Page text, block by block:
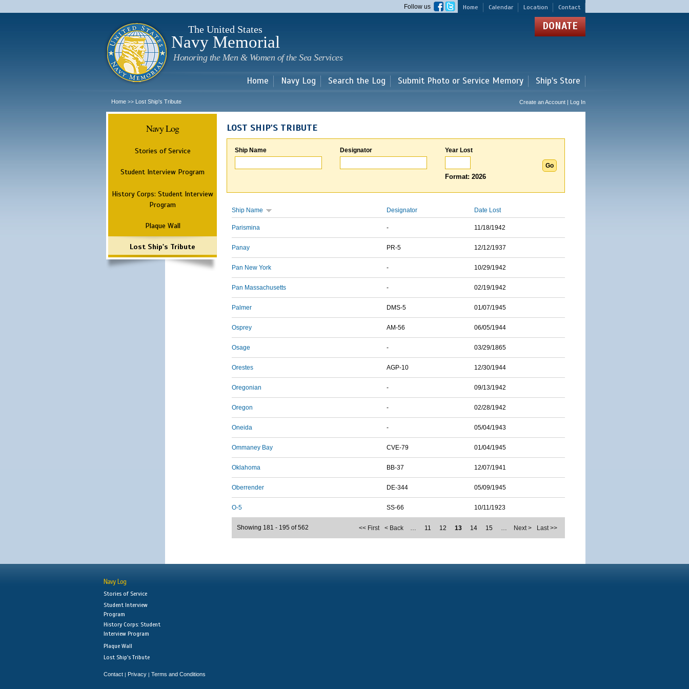
main
Home Calendar Location Contact
Follow us
The United States
Navy Memorial
Honoring the Men & Women of the Sea Services
DONATE
Home Navy Log Search the Log Submit Photo or Service Memory Ship's Store
Home >> Lost Ship's Tribute Create an Account | Log In
Navy Log
Stories of Service
Student Interview Program
History Corps: Student Interview
Program
Plaque Wall
Lost Ship's Tribute
LOST SHIP'S TRIBUTE
Ship Name Designator Year Lost
Format: 2026
Ship Name Designator Date Lost
Parismina - 11/18/1942
Panay PR-5 12/12/1937
Pan New York - 10/29/1942
Pan Massachusetts - 02/19/1942
Palmer DMS-5 01/07/1945
Osprey AM-56 06/05/1944
Osage - 03/29/1865
Orestes AGP-10 12/30/1944
Oregonian - 09/13/1942
Oregon - 02/28/1942
Oneida - 05/04/1943
Ommaney Bay CVE-79 01/04/1945
Oklahoma BB-37 12/07/1941
Oberrender DE-344 05/09/1945
O-5 SS-66 10/11/1923
<< First < Back … 11 12 13 14 15 … Next > Last >>
Showing 181 - 195 of 562
Navy Log
Stories of Service
Student Interview
Program
History Corps: Student
Interview Program
Plaque Wall
Lost Ship's Tribute
Contact | Privacy | Terms and Conditions